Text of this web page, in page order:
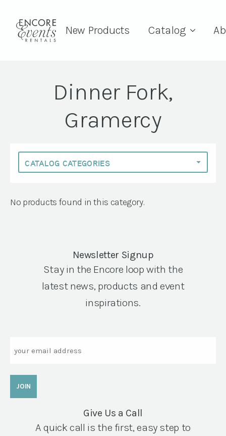
New Products Catalog
Dinner Fork,
Gramercy
No products found in this category.
Newsletter Signup
Stay in the Encore loop with the
latest news, products and event
inspirations.
Give Us a Call
A quick call is the first, easy step to